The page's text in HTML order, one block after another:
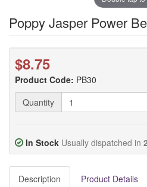
Poppy Jasper Power
$8.75
Product Code: PB30
Quantity
In Stock Usually dispatched in
Description Product Details